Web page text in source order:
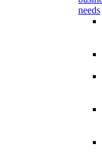
needs